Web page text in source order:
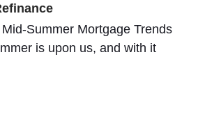
Summer Mortgage Trends
is upon us, and with it